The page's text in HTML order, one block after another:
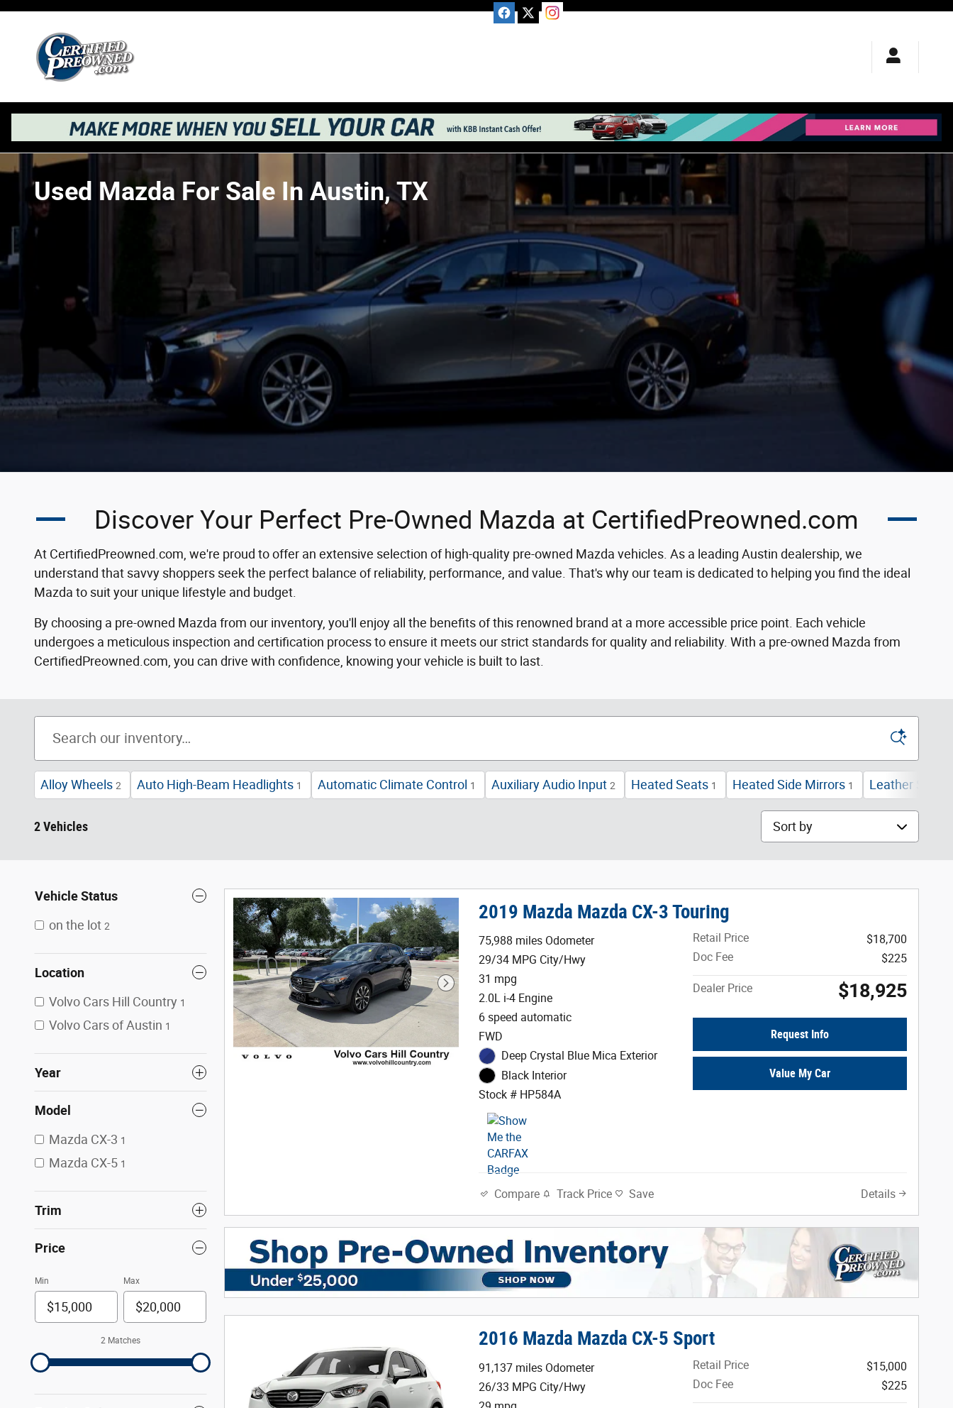
Skip to main content
Used Mazda For Sale In Austin, TX
Discover Your Perfect Pre-Owned Mazda at CertifiedPreowned.com
At CertifiedPreowned.com, we're proud to offer an extensive selection of high-quality pre-owned Mazda vehicles. As a leading Austin dealership, we
understand that savvy shoppers seek the perfect balance of reliability, performance, and value. That's why our team is dedicated to helping you find the ideal
Mazda to suit your unique lifestyle and budget.
By choosing a pre-owned Mazda from our inventory, you'll enjoy all the benefits of this renowned brand at a more accessible price point. Each vehicle
undergoes a meticulous inspection and certification process to ensure it meets our strict standards for quality and reliability. With a pre-owned Mazda from
CertifiedPreowned.com, you can drive with confidence, knowing your vehicle is built to last.
Alloy Wheels 2 Auto High-Beam Headlights 1 Automatic Climate Control 1 Auxiliary Audio Input 2 Heated Seats 1 Heated Side Mirrors 1 Leather Seats
2 Vehicles Sort by
Vehicle Status
on the lot 2
Location
Volvo Cars Hill Country 1
Volvo Cars of Austin 1
Year
Model
Mazda CX-3 1
Mazda CX-5 1
Trim
Price
Min Max
2 Matches
2019 Mazda Mazda CX-3 Touring
75,988 miles Odometer
29/34 MPG City/Hwy
31 mpg
2.0L i-4 Engine
6 speed automatic
FWD
Deep Crystal Blue Mica Exterior
Black Interior
Stock # HP584A
Retail Price
$18,700
Doc Fee
$225
Dealer Price $18,925
Request Info
Value My Car
Compare Track Price Save Details
2016 Mazda Mazda CX-5 Sport
91,137 miles Odometer
26/33 MPG City/Hwy
Retail Price
$15,000
Doc Fee
$225